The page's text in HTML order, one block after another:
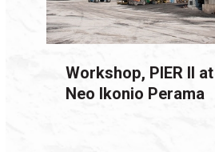
Workshop, PIER II at
Neo Ikonio Perama